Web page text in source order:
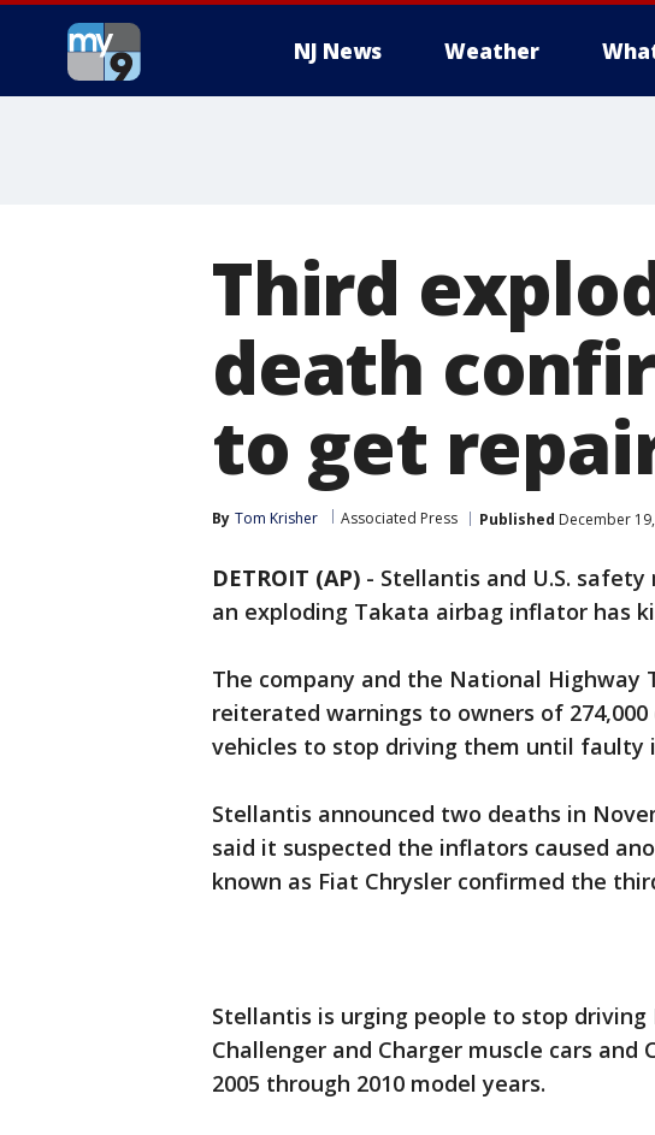
NJ News Weather
Third
death
to get
By Tom Krisher Associated Press Published December
DETROIT (AP) - Stellantis and U.S.
an exploding Takata airbag inflator has
The company and the National
reiterated warnings to owners of
vehicles to stop driving them until faulty
Stellantis announced two deaths in
said it suspected the inflators caused
known as Fiat Chrysler confirmed the
Stellantis is urging people to stop driving
Challenger and Charger muscle cars and
2005 through 2010 model years.